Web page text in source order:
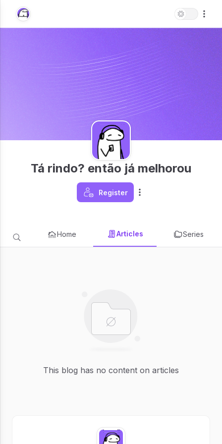
Tá rindo? então já melhorou
Register
Home Articles Series
This blog has no content on articles